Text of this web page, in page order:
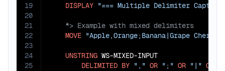
19
20
21
22
23
24
25
DISPLAY "=== Multiple Delimiter Capture
MOVE "Apple,Orange;Banana|Grape
UNSTRING WS-MIXED-INPUT
DELIMITED BY "," OR ";" OR "|" OR